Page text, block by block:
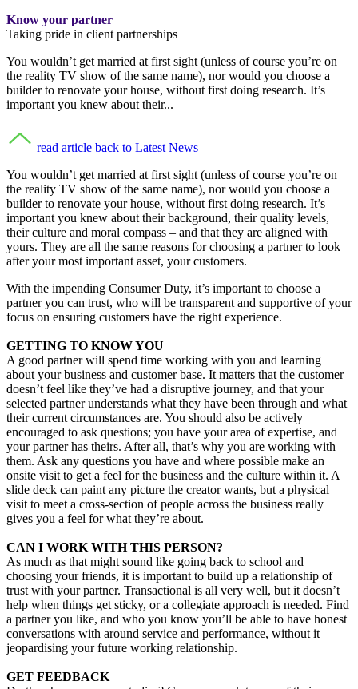
Know your partner
Taking pride in client partnerships
You wouldn’t get married at first sight (unless of course you’re on
the reality TV show of the same name), nor would you choose a
builder to renovate your house, without first doing research. It’s
important you knew about their...
read article back to Latest News
You wouldn’t get married at first sight (unless of course you’re on
the reality TV show of the same name), nor would you choose a
builder to renovate your house, without first doing research. It’s
important you knew about their background, their quality levels,
their culture and moral compass – and that they are aligned with
yours. They are all the same reasons for choosing a partner to look
after your most important asset, your customers.
With the impending Consumer Duty, it’s important to choose a
partner you can trust, who will be transparent and supportive of your
focus on ensuring customers have the right experience.
GETTING TO KNOW YOU
A good partner will spend time working with you and learning
about your business and customer base. It matters that the customer
doesn’t feel like they’ve had a disruptive journey, and that your
selected partner understands what they have been through and what
their current circumstances are. You should also be actively
encouraged to ask questions; you have your area of expertise, and
your partner has theirs. After all, that’s why you are working with
them. Ask any questions you have and where possible make an
onsite visit to get a feel for the business and the culture within it. A
slide deck can paint any picture the creator wants, but a physical
visit to meet a cross-section of people across the business really
gives you a feel for what they’re about.
CAN I WORK WITH THIS PERSON?
As much as that might sound like going back to school and
choosing your friends, it is important to build up a relationship of
trust with your partner. Transactional is all very well, but it doesn’t
help when things get sticky, or a collegiate approach is needed. Find
a partner you like, and who you know you’ll be able to have honest
conversations with around service and performance, without it
jeopardising your future working relationship.
GET FEEDBACK